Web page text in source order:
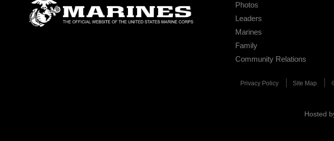
Photos
Leaders
Marines
Family
Community Relations
Privacy Policy Site Map
Hosted